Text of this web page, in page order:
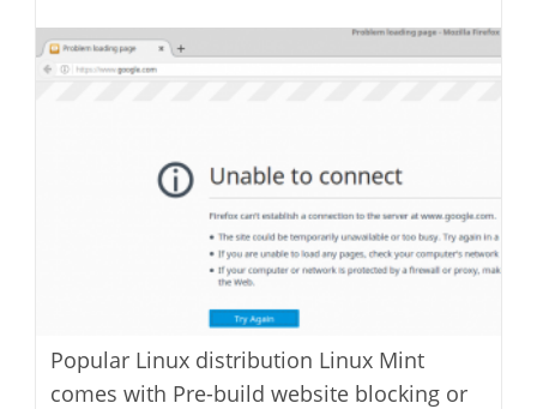
modified:
Popular Linux distribution Linux Mint
comes with Pre-build website blocking or